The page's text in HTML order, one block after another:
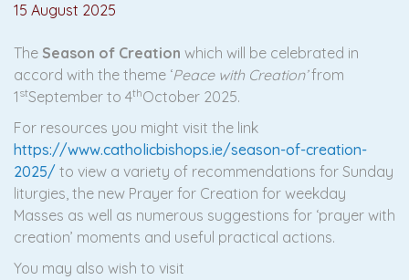
15 August 2025
The Season of Creation which will be celebrated in
accord with the theme ‘Peace with Creation’from
1 stSeptember to 4thOctober 2025.
For resources you might visit the link
https://www.catholicbishops.ie/season-of-creation-
2025/ to view a variety of recommendations for Sunday
liturgies, the new Prayer for Creation for weekday
Masses as well as numerous suggestions for ‘prayer with
creation’ moments and useful practical actions.
You may also wish to visit